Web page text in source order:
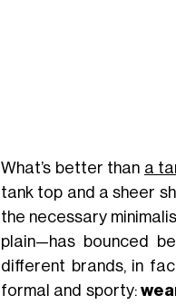
What’s better than a
tank top and a sheer
the necessary
plain—has bounced
different brands, in
formal and sporty: